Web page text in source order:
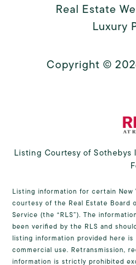
Real Estate
Luxury
Copyright ©
Listing Courtesy of
Listing information for certain
courtesy of the Real Estate Board
Service (the “RLS”). The
been verified by the RLS and
listing information provided here is
commercial use. Retransmission,
information is strictly prohibited